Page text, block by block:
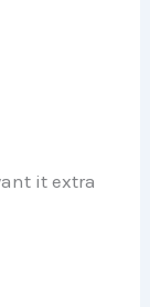
it extra